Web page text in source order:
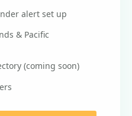
alert set up
& Pacific
(coming soon)